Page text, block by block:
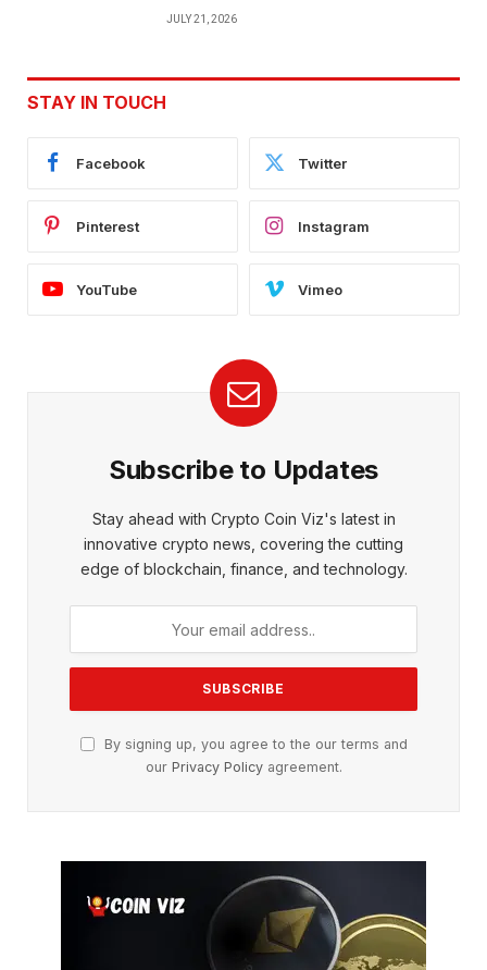
JULY 21, 2026
STAY IN TOUCH
Facebook Twitter
Pinterest Instagram
YouTube Vimeo
Subscribe to Updates
Stay ahead with Crypto Coin Viz's latest in
innovative crypto news, covering the cutting
edge of blockchain, finance, and technology.
By signing up, you agree to the our terms and
our Privacy Policyagreement.